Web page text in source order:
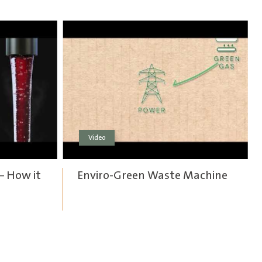
How it
Video
Enviro-Green Waste Machine